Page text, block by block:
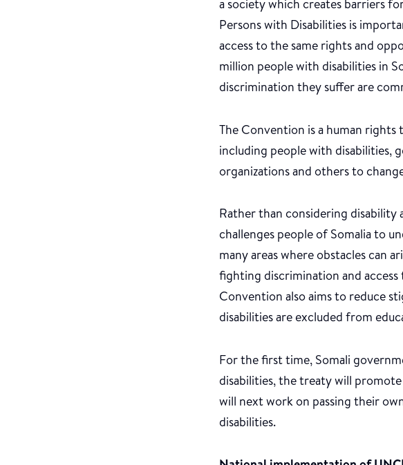
a society which creates barriers
Persons with Disabilities is
access to the same rights and
million people with disabilities in
discrimination they suffer are
The Convention is a human
including people with disabilities,
organizations and others to
Rather than considering disability
challenges people of Somalia to
many areas where obstacles can
fighting discrimination and
Convention also aims to reduce
disabilities are excluded from
For the first time, Somali
disabilities, the treaty will
will next work on passing their
disabilities.